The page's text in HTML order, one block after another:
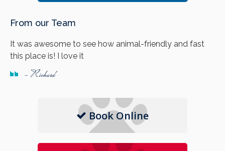
From our Team
It was awesome to see how animal-friendly and fast
this place is! I love it
- Richard
Book Online